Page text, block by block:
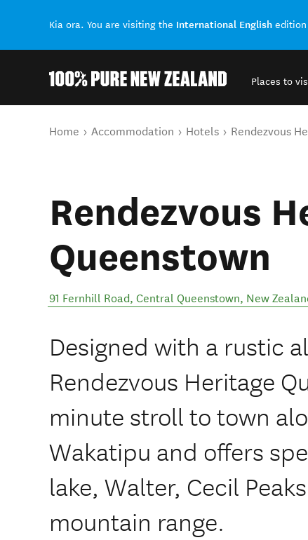
Kia ora. You are visiting the International English edition
Places to
You are here
Home Accommodation Hotels Rendezvous
Rendezvous
Queenstown
91 Fernhill Road, Central Queenstown, New
Designed with a rustic
Rendezvous Heritage
minute stroll to town
Wakatipu and offers
lake, Walter, Cecil
mountain range.